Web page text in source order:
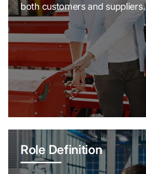
both customers and suppliers.
Role Definition